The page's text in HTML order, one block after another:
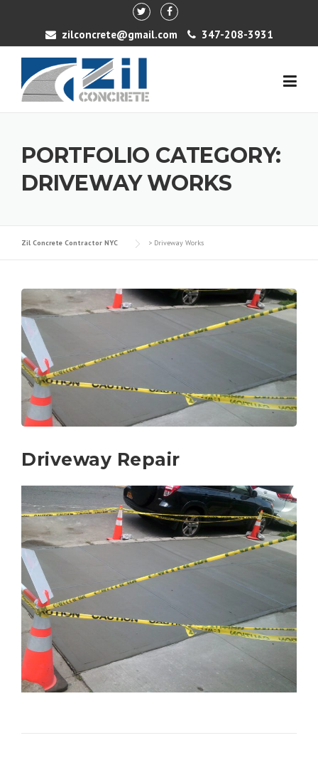
zilconcrete@gmail.com 347-208-3931
PORTFOLIO CATEGORY:
DRIVEWAY WORKS
Zil Concrete Contractor NYC > Driveway Works
Driveway Repair